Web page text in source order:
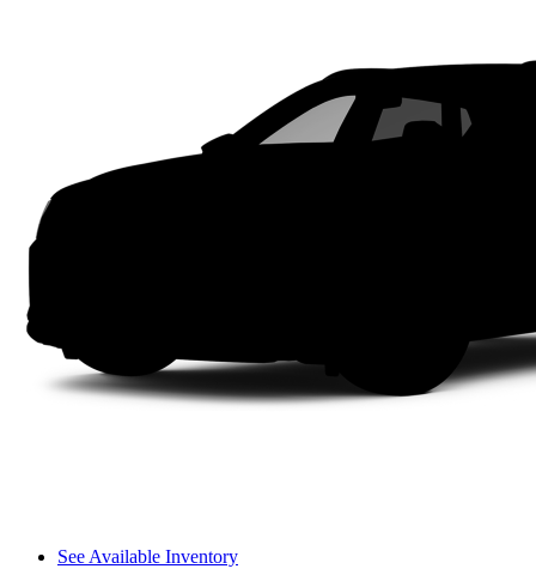
See Available Inventory